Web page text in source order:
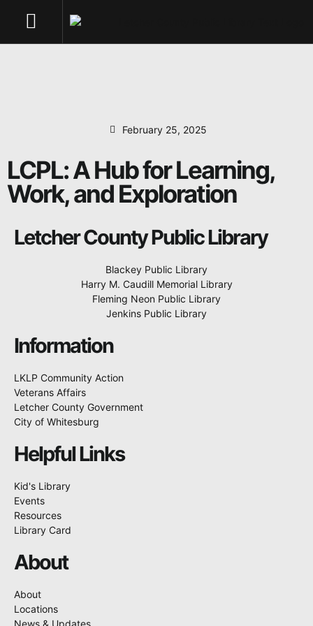
Work, and Exploration
February 25, 2025
LCPL: A Hub for Learning,
Work, and Exploration
Letcher County Public Library
Blackey Public Library
Harry M. Caudill Memorial Library
Fleming Neon Public Library
Jenkins Public Library
Information
LKLP Community Action
Veterans Affairs
Letcher County Government
City of Whitesburg
Helpful Links
Kid's Library
Events
Resources
Library Card
About
About
Locations
News & Updates